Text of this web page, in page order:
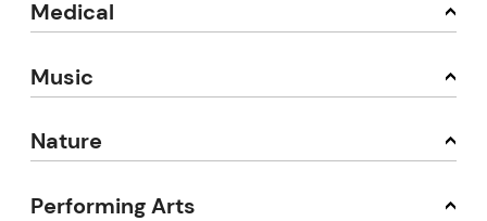
Medical
Music
Nature
Performing Arts